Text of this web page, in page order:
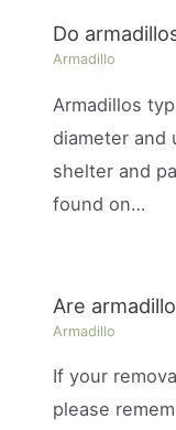
Do
Armadillo
Armadillos
diameter and
shelter and
found on…
Are
Armadillo
If your
please